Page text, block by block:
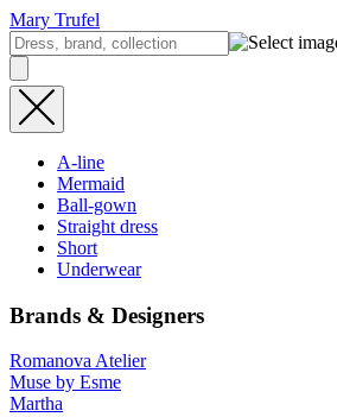
Mary Trufel
A-line
Mermaid
Ball-gown
Straight dress
Short
Underwear
Brands & Designers
Romanova Atelier
Muse by Esme
Martha